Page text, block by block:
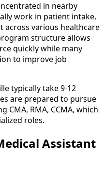
in nearby
work in patient intake,
across various healthcare
structure allows
quickly while many
to improve job
typically take 9-12
are prepared to pursue
RMA, CCMA, which
roles.
Assistant